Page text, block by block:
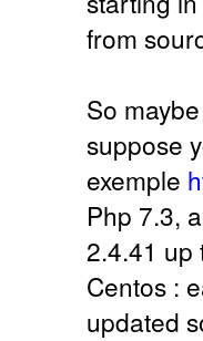
from
So
suppose
exemple
Php 7.3,
2.4.41 up
Centos :
updated